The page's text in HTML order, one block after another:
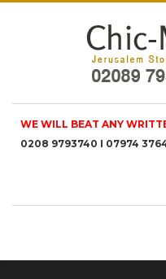
WE WILL BEAT ANY
0208 9793740 I 07974